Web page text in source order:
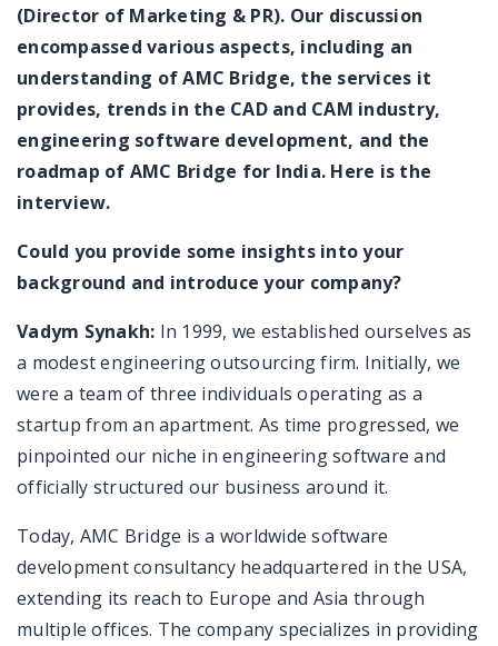
(Director of Marketing & PR). Our discussion
encompassed various aspects, including an
understanding of AMC Bridge, the services it
provides, trends in the CAD and CAM industry,
engineering software development, and the
roadmap of AMC Bridge for India. Here is the
interview.
Could you provide some insights into your
background and introduce your company?
Vadym Synakh: In 1999, we established ourselves as
a modest engineering outsourcing firm. Initially, we
were a team of three individuals operating as a
startup from an apartment. As time progressed, we
pinpointed our niche in engineering software and
officially structured our business around it.
Today, AMC Bridge is a worldwide software
development consultancy headquartered in the USA,
extending its reach to Europe and Asia through
multiple offices. The company specializes in providing